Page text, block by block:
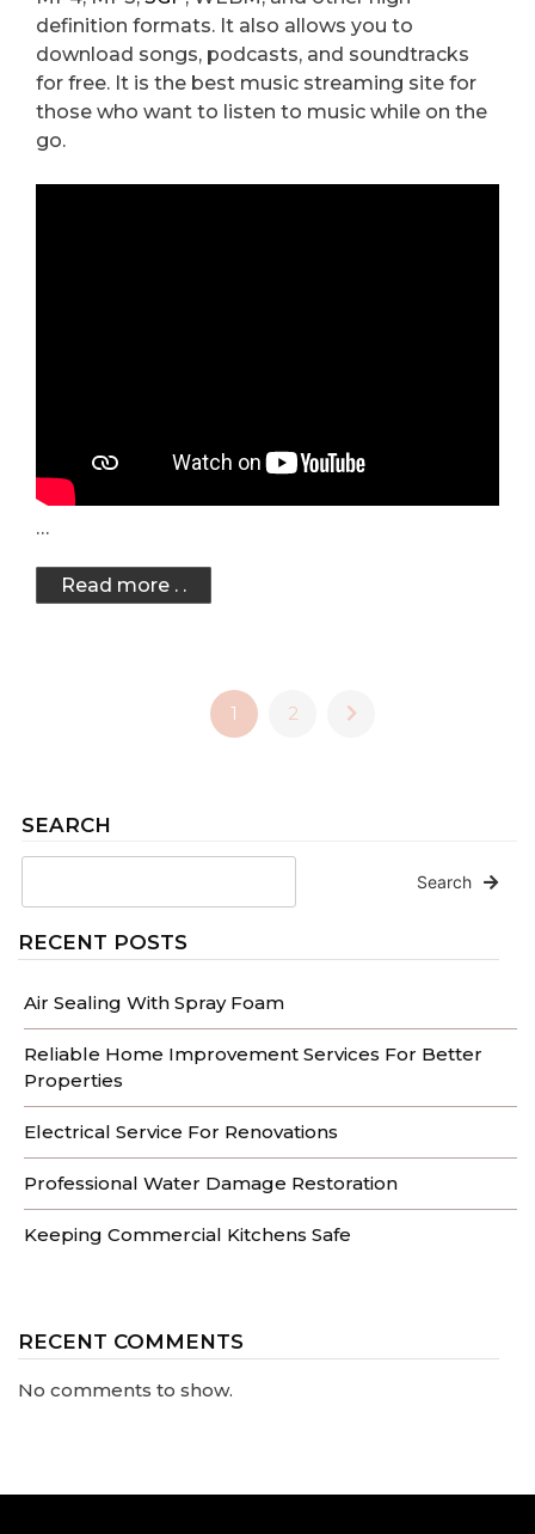
SEARCH
Search
RECENT POSTS
Air Sealing With Spray Foam
Reliable Home Improvement Services For Better
Properties
Electrical Service For Renovations
Professional Water Damage Restoration
Keeping Commercial Kitchens Safe
RECENT COMMENTS
No comments to show.
definition formats. It also allows you to
download songs, podcasts, and soundtracks
for free. It is the best music streaming site for
those who want to listen to music while on the
go.
…
Read more . .
1 2